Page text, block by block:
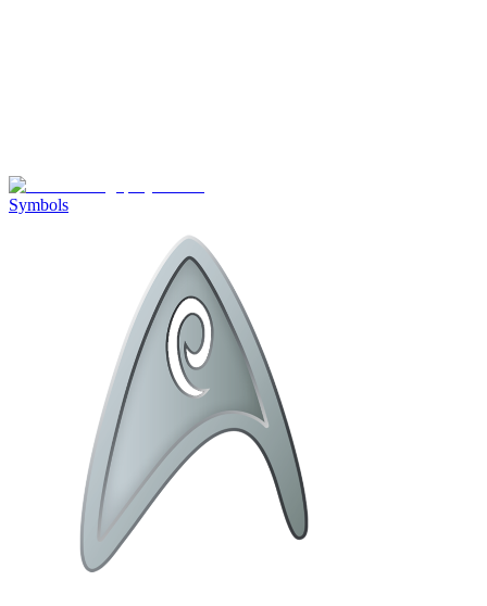
Symbols